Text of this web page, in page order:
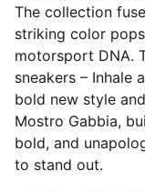
The collection
striking color
motorsport DNA.
sneakers – Inhale
bold new style
Mostro Gabbia,
bold, and
to stand out.